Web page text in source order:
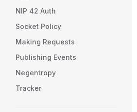
NIP 42 Auth
Socket Policy
Making Requests
Publishing Events
Negentropy
Tracker